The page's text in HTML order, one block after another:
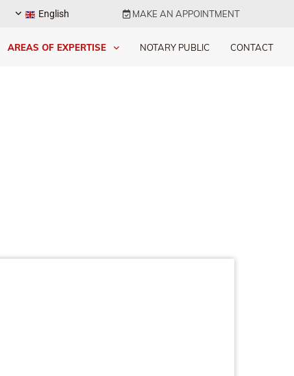
English MAKE AN APPOINTMENT
AREAS OF EXPERTISE NOTARY PUBLIC CONTACT